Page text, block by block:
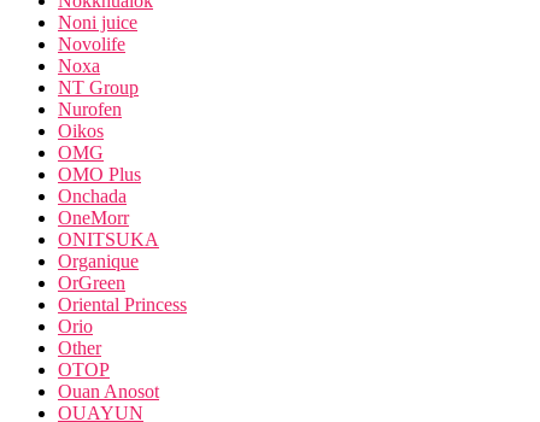
Noni juice
Novolife
Noxa
NT Group
Nurofen
Oikos
OMG
OMO Plus
Onchada
OneMorr
ONITSUKA
Organique
OrGreen
Oriental Princess
Orio
Other
OTOP
Ouan Anosot
OUAYUN